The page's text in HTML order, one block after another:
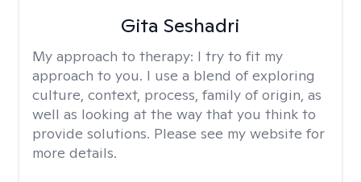
Gita Seshadri
My approach to therapy: I try to fit my
approach to you. I use a blend of exploring
culture, context, process, family of origin, as
well as looking at the way that you think to
provide solutions. Please see my website for
more details.